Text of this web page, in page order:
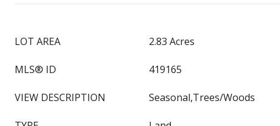
LOT AREA 2.83 Acres
MLS® ID 419165
VIEW DESCRIPTION Seasonal,Trees/Woods